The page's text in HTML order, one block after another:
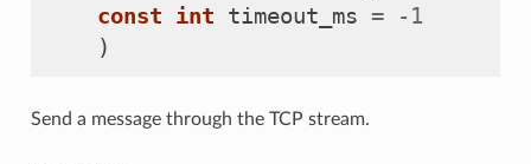
const int timeout_ms = - 1
)
Send a message through the TCP stream.